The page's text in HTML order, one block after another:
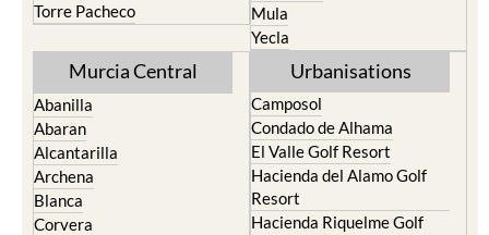
Torre Pacheco
Mula
Yecla
Murcia Central
Abanilla
Abaran
Alcantarilla
Archena
Blanca
Corvera
Urbanisations
Camposol
Condado de Alhama
El Valle Golf Resort
Hacienda del Alamo Golf
Resort
Hacienda Riquelme Golf